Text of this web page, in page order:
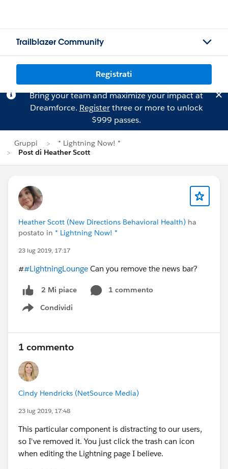
Trailblazer Community
Registrati
Bring your team and maximize your impact at
Dreamforce. Registerthree or more to unlock
$999 passes.
Gruppi
* Lightning Now! *
Post di Heather Scott
Heather Scott (New Directions Behavioral Health) ha
postato in * Lightning Now! *
23 lug 2019, 17:17
##LightningLounge Can you remove the news bar?
2 Mi piace
1 commento
Condividi
Show menu
1 commento
Cindy Hendricks (NetSource Media)
23 lug 2019, 17:48
This particular component is distracting to our users,
so I've removed it. You just click the trash can icon
when editing the Lightning page I believe.